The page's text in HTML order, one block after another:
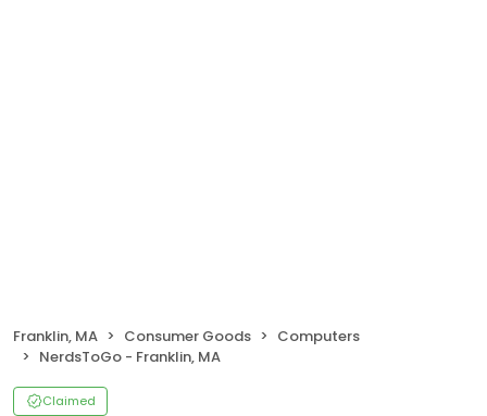
Franklin, MA Consumer Goods
Computers
NerdsToGo - Franklin, MA
Claimed